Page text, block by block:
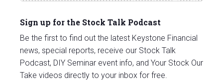
Sign up for the Stock Talk Podcast
Be the first to find out the latest Keystone Financial
news, special reports, receive our Stock Talk
Podcast, DIY Seminar event info, and Your Stock Our
Take videos directly to your inbox for free.